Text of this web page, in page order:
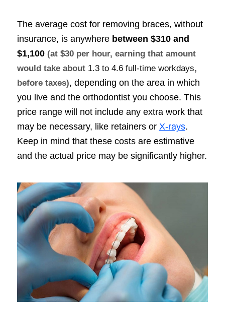
The average cost for removing braces, without
insurance, is anywhere between $310 and
$1,100 (at $30 per hour, earning that amount
would take about 1.3 to 4.6 full-time workdays,
before taxes), depending on the area in which
you live and the orthodontist you choose. This
price range will not include any extra work that
may be necessary, like retainers or X-rays.
Keep in mind that these costs are estimative
and the actual price may be significantly higher.